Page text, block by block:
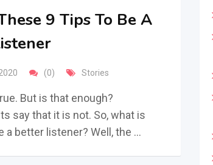
9 Tips To Be A
(0) Stories
But is that enough?
say that it is not. So, what is
a better listener? Well, the …